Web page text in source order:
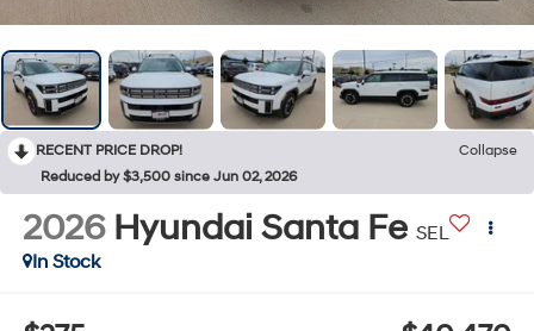
RECENT PRICE DROP!
Collapse
Reduced by $3,500 since Jun 02, 2026
2026 Hyundai Santa Fe SEL
In Stock